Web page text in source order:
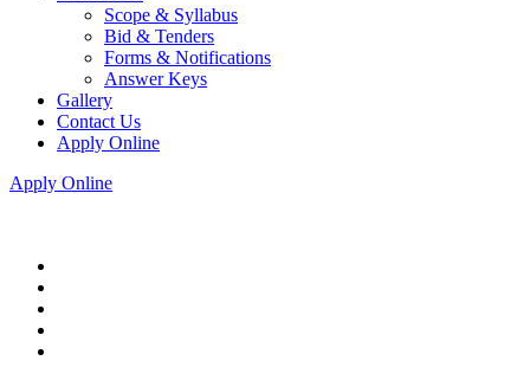
Scope & Syllabus
Bid & Tenders
Forms & Notifications
Answer Keys
Gallery
Contact Us
Apply Online
Apply Online